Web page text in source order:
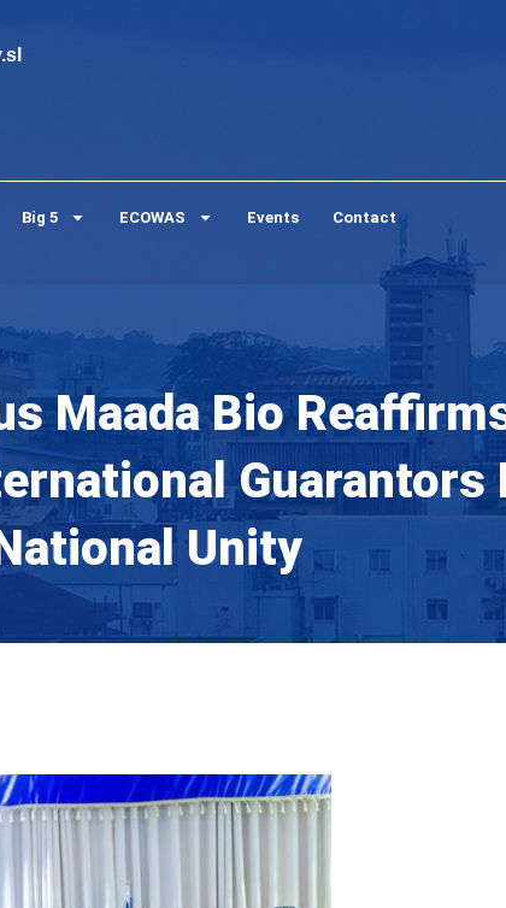
Big 5 ECOWAS Events Contact
Maada Bio
Guarantors
Unity